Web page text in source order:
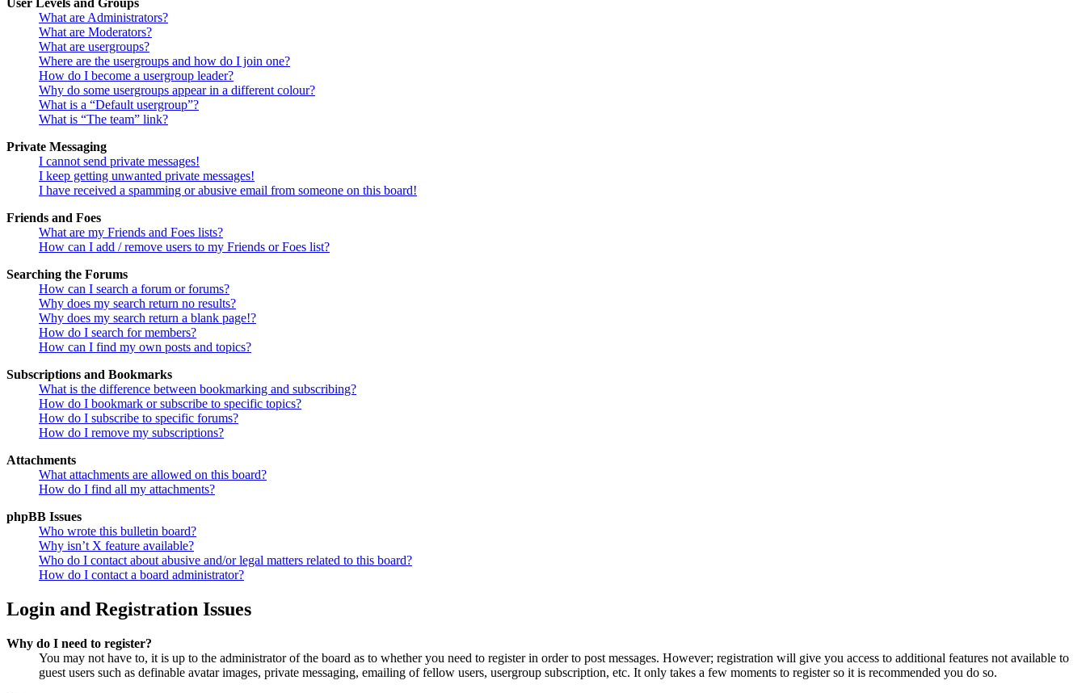
What are Administrators?
What are Moderators?
What are usergroups?
Where are the usergroups and how do I join one?
How do I become a usergroup leader?
Why do some usergroups appear in a different colour?
What is a “Default usergroup”?
What is “The team” link?
Private Messaging
I cannot send private messages!
I keep getting unwanted private messages!
I have received a spamming or abusive email from someone on this board!
Friends and Foes
What are my Friends and Foes lists?
How can I add / remove users to my Friends or Foes list?
Searching the Forums
How can I search a forum or forums?
Why does my search return no results?
Why does my search return a blank page!?
How do I search for members?
How can I find my own posts and topics?
Subscriptions and Bookmarks
What is the difference between bookmarking and subscribing?
How do I bookmark or subscribe to specific topics?
How do I subscribe to specific forums?
How do I remove my subscriptions?
Attachments
What attachments are allowed on this board?
How do I find all my attachments?
phpBB Issues
Who wrote this bulletin board?
Why isn’t X feature available?
Who do I contact about abusive and/or legal matters related to this board?
How do I contact a board administrator?
Login and Registration Issues
Why do I need to register?
You may not have to, it is up to the administrator of the board as to whether you need to register in order to post messages. However; registration will give you access to additional features not available to
guest users such as definable avatar images, private messaging, emailing of fellow users, usergroup subscription, etc. It only takes a few moments to register so it is recommended you do so.